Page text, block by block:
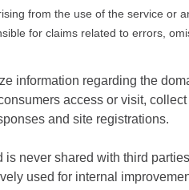
from the use of the service or
for claims related to errors,
information regarding the
access or visit,
and site registrations.
never shared with third
used for internal